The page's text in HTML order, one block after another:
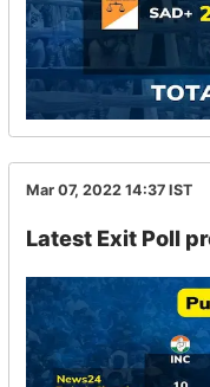
Mar 07, 2022 14:37 IST
Latest Exit Poll